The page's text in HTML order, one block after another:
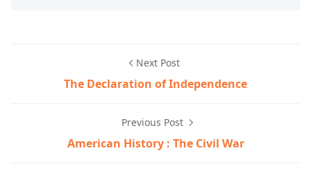
Next Post
The Declaration of Independence
Previous Post
American History : The Civil War